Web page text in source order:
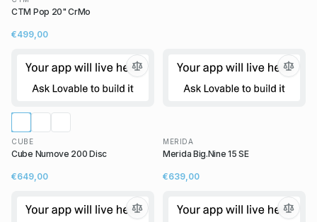
CTM Pop 20" CrMo
€499,00
CUBE
Cube Numove 200 Disc
€649,00
MERIDA
Merida Big.Nine 15 SE
€639,00